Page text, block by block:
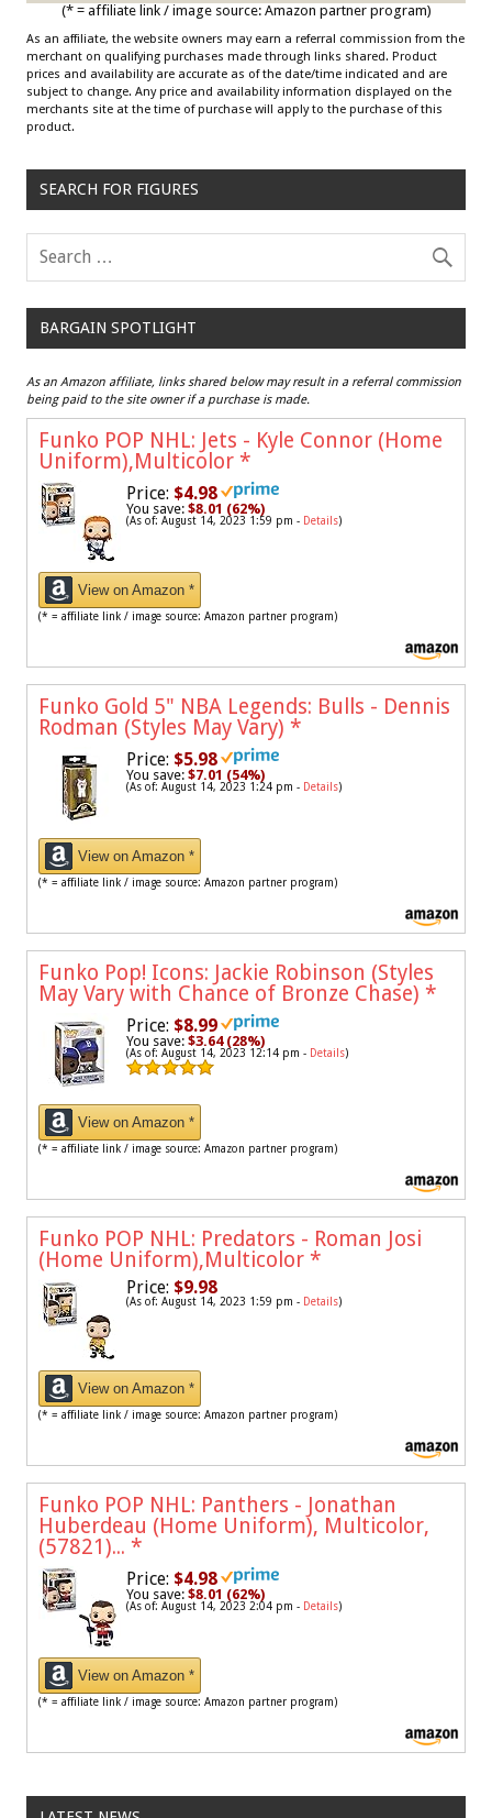
(* = affiliate link / image source: Amazon partner program)
As an affiliate, the website owners may earn a referral commission from the
merchant on qualifying purchases made through links shared. Product
prices and availability are accurate as of the date/time indicated and are
subject to change. Any price and availability information displayed on the
merchants site at the time of purchase will apply to the purchase of this
product.
SEARCH FOR FIGURES
BARGAIN SPOTLIGHT
As an Amazon affiliate, links shared below may result in a referral commission
being paid to the site owner if a purchase is made.
Funko POP NHL: Jets - Kyle Connor (Home
Uniform),Multicolor *
Price: $4.98
You save: $8.01 (62%)
(As of: August 14, 2023 1:59 pm - Details)
View on Amazon *
(* = affiliate link / image source: Amazon partner program)
Funko Gold 5" NBA Legends: Bulls - Dennis
Rodman (Styles May Vary) *
Price: $5.98
You save: $7.01 (54%)
(As of: August 14, 2023 1:24 pm - Details)
View on Amazon *
(* = affiliate link / image source: Amazon partner program)
Funko Pop! Icons: Jackie Robinson (Styles
May Vary with Chance of Bronze Chase) *
Price: $8.99
You save: $3.64 (28%)
(As of: August 14, 2023 12:14 pm - Details)
View on Amazon *
(* = affiliate link / image source: Amazon partner program)
Funko POP NHL: Predators - Roman Josi
(Home Uniform),Multicolor *
Price: $9.98
(As of: August 14, 2023 1:59 pm - Details)
View on Amazon *
(* = affiliate link / image source: Amazon partner program)
Funko POP NHL: Panthers - Jonathan
Huberdeau (Home Uniform), Multicolor,
(57821)... *
Price: $4.98
You save: $8.01 (62%)
(As of: August 14, 2023 2:04 pm - Details)
View on Amazon *
(* = affiliate link / image source: Amazon partner program)